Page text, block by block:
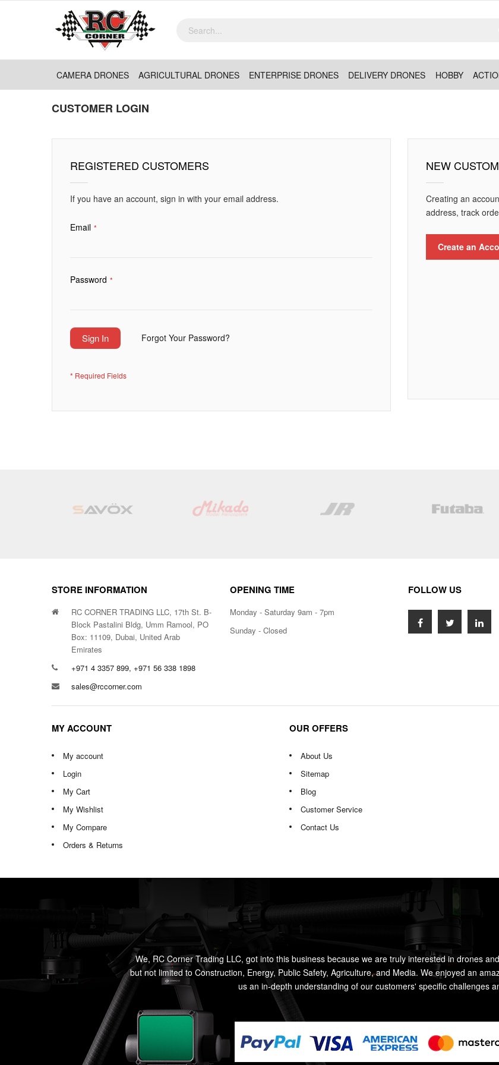
CAMERA DRONES AGRICULTURAL DRONES ENTERPRISE DRONES DELIVERY DRONES HOBBY
CUSTOMER LOGIN
REGISTERED CUSTOMERS
If you have an account, sign in with your email address.
Email
Password
Sign In Forgot Your Password?
NEW
Creating an
address, track
Create an
STORE INFORMATION
RC CORNER TRADING LLC, 17th St. B-
Block Pastalini Bldg, Umm Ramool, PO
Box: 11109, Dubai, United Arab
Emirates
+971 4 3357 899, +971 56 338 1898
sales@rccorner.com
OPENING TIME
Monday - Saturday 9am - 7pm
Sunday - Closed
FOLLOW US
MY ACCOUNT
My account
Login
My Cart
My Wishlist
My Compare
Orders & Returns
OUR OFFERS
About Us
Sitemap
Blog
Customer Service
Contact Us
We, RC Corner Trading LLC, got into this business because we are truly interested in drones
but not limited to Construction, Energy, Public Safety, Agriculture, and Media. We enjoyed an
us an in-depth understanding of our customers' specific challenges